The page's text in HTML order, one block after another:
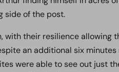
side of the post.
with their resilience
an additional six
were able to see out just